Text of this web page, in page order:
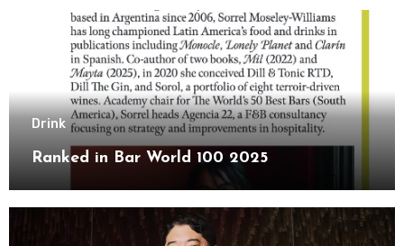
Drink
Ranked in Bar World 100 2025